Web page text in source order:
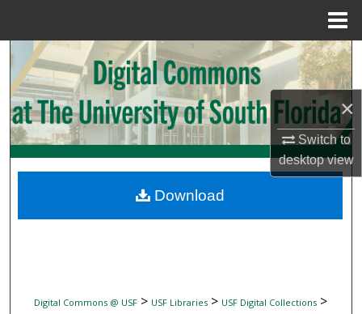
×
Switch to
desktopview
Search
Browse Collections
My Account
Digital Commons Network™
Digital Commons @ USF> USF Libraries> USF Digital Collections>
Download